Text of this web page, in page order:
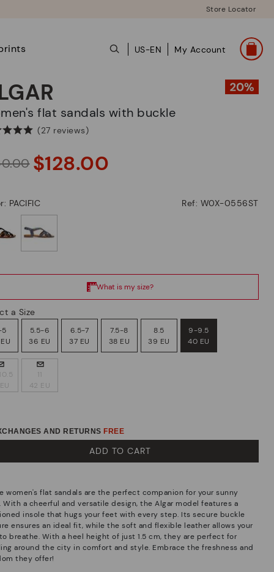
Store Locator
US-EN My Account
flat sandals with buckle
(27 reviews)
$128.00
PACIFIC Ref: W0X-0556ST
a Size
5.5-6
36 EU
6.5-7
37 EU
7.5-8
38 EU
8.5
39 EU
9-9.5
40 EU
42 EU
AND RETURNS FREE
ADD TO CART
women's flat sandals are the perfect companion for your sunny
With a cheerful and versatile design, the Algar model features a
insole that hugs your feet with every step. Its secure buckle
ensures an ideal fit, while the soft and flexible leather allows your
breathe. With a heel height of just 1.5 cm, they are perfect for
around the city in comfort and style. Embrace the freshness and
they offer!